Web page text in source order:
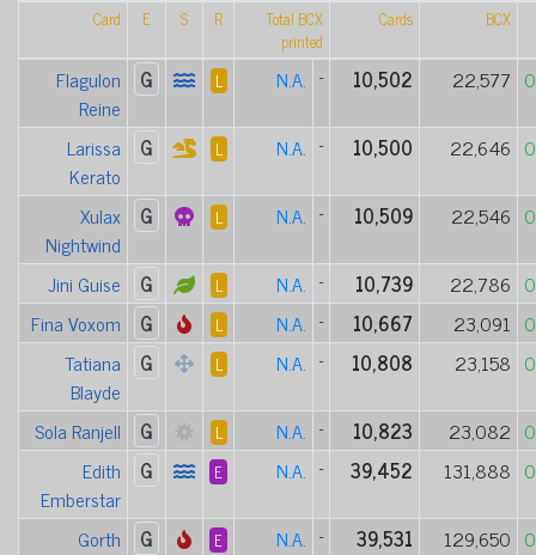
Card
E S R
Total BCX
printed
Cards BCX
Flagulon
Reine
G L N.A. - 10,502 22,577
Larissa
Kerato
G L N.A. - 10,500 22,646
Xulax
Nightwind
G L N.A. - 10,509 22,546
Jini Guise G L N.A. - 10,739 22,786
Fina Voxom
G L N.A. - 10,667 23,091
Tatiana
Blayde
G L N.A. - 10,808 23,158
Sola Ranjell G L N.A. - 10,823 23,082
Edith
Emberstar
G E N.A. - 39,452 131,888
Gorth G E N.A. - 39,531 129,650